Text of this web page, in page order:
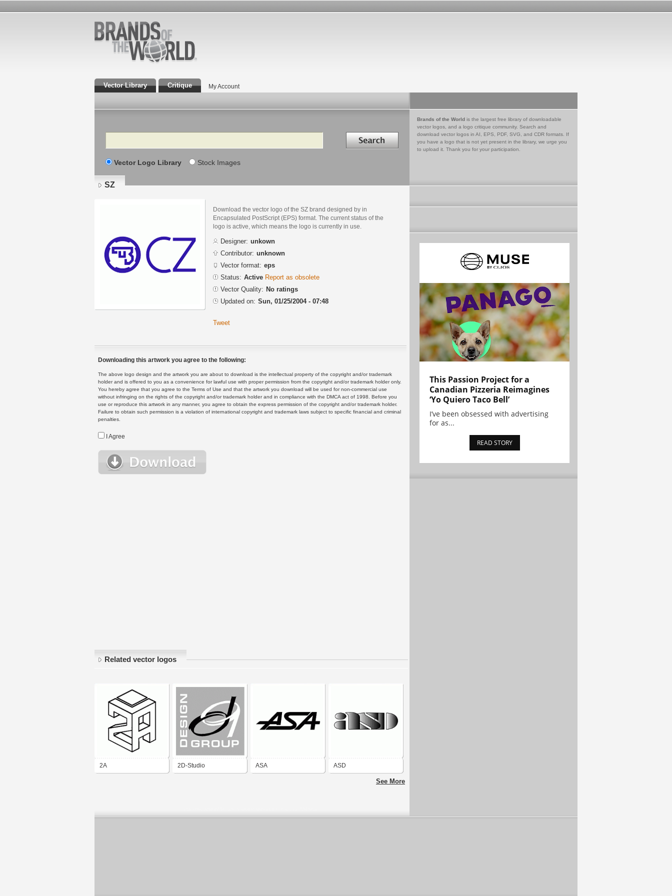
Vector Library Critique My Account
Search Search in
Vector Logo Library Stock Images
Brands of the World is the largest free library of downloadable
vector logos, and a logo critique community. Search and
download vector logos in AI, EPS, PDF, SVG, and CDR formats. If
you have a logo that is not yet present in the library, we urge you
to upload it. Thank you for your participation.
SZ
Download the vector logo of the SZ brand designed by in
Encapsulated PostScript (EPS) format. The current status of the
logo is active, which means the logo is currently in use.
Designer: unkown
Contributor: unknown
Vector format: eps
Status: Active Report as obsolete
Vector Quality: No ratings
Updated on: Sun, 01/25/2004 - 07:48
Tweet
Downloading this artwork you agree to the following:
The above logo design and the artwork you are about to download is the intellectual property of the copyright and/or trademark
holder and is offered to you as a convenience for lawful use with proper permission from the copyright and/or trademark holder only.
You hereby agree that you agree to the Terms of Use and that the artwork you download will be used for non-commercial use
without infringing on the rights of the copyright and/or trademark holder and in compliance with the DMCA act of 1998. Before you
use or reproduce this artwork in any manner, you agree to obtain the express permission of the copyright and/or trademark holder.
Failure to obtain such permission is a violation of international copyright and trademark laws subject to specific financial and criminal
penalties.
I Agree
Related vector logos
2A 2D-Studio ASA ASD
See More
This Passion Project for a
Canadian Pizzeria Reimagines
‘Yo Quiero Taco Bell’
I’ve been obsessed with advertising
for as...
READ STORY